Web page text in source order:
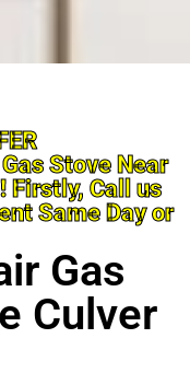
Stove Near
Firstly, Call us
Same Day or
Gas
Culver